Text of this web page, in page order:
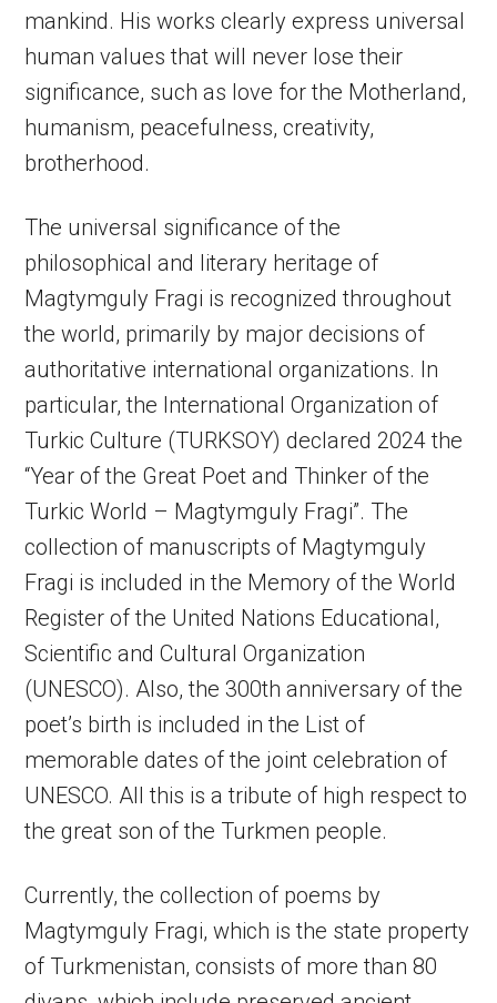
mankind. His works clearly express universal
human values that will never lose their
significance, such as love for the Motherland,
humanism, peacefulness, creativity,
brotherhood.
The universal significance of the
philosophical and literary heritage of
Magtymguly Fragi is recognized throughout
the world, primarily by major decisions of
authoritative international organizations. In
particular, the International Organization of
Turkic Culture (TURKSOY) declared 2024 the
“Year of the Great Poet and Thinker of the
Turkic World – Magtymguly Fragi”. The
collection of manuscripts of Magtymguly
Fragi is included in the Memory of the World
Register of the United Nations Educational,
Scientific and Cultural Organization
(UNESCO). Also, the 300th anniversary of the
poet’s birth is included in the List of
memorable dates of the joint celebration of
UNESCO. All this is a tribute of high respect to
the great son of the Turkmen people.
Currently, the collection of poems by
Magtymguly Fragi, which is the state property
of Turkmenistan, consists of more than 80